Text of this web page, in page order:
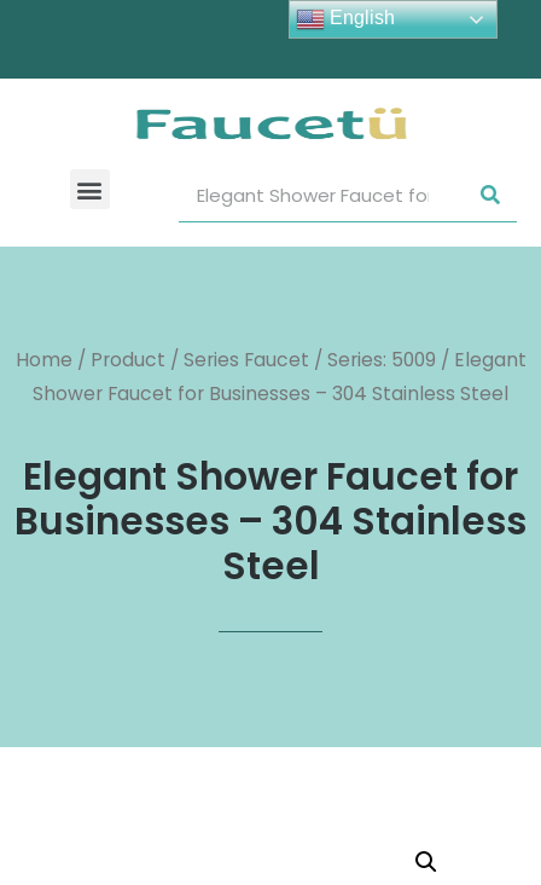
Home / Product / Series Faucet / Series: 5009 / Elegant
Shower Faucet for Businesses – 304 Stainless Steel
Elegant Shower Faucet for
Businesses – 304 Stainless
Steel
English